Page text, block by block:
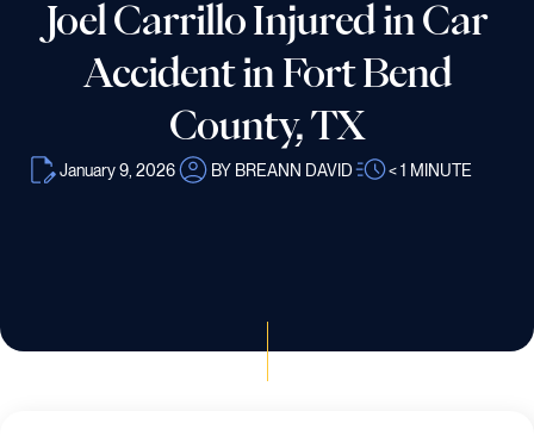
Joel Carrillo Injured in Car
Accident in Fort Bend
County, TX
January 9, 2026 BY BREANN DAVID < 1 MINUTE